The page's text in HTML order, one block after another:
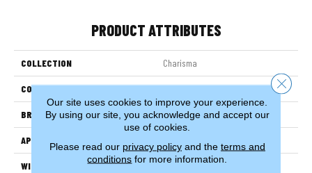
PRODUCT ATTRIBUTES
COLLECTION Charisma
COLOR Beige/Cream
BRAND Couristan
APPLICATION
WIDTH 13'2" (4 Meters)
Our site uses cookies to improve your experience.
By using our site, you acknowledge and accept our
use of cookies.
Please read our privacy policyand the terms and
conditions for more information.
Close